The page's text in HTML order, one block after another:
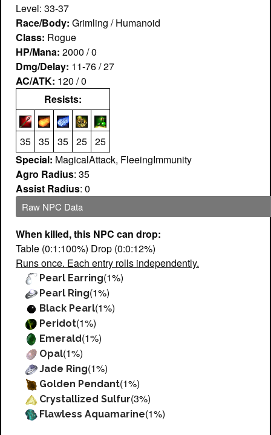
Level: 33-37
Race/Body: Grimling / Humanoid
Class: Rogue
HP/Mana: 2000 / 0
Dmg/Delay: 11-76 / 27
AC/ATK: 120 / 0
Resists:
35 35 35 25 25
Special: MagicalAttack, FleeingImmunity
Agro Radius: 35
Assist Radius: 0
Raw NPC Data
When killed, this NPC can drop:
Table (0:1:100%) Drop (0:0:12%)
Runs once. Each entry rolls independently.
Pearl Earring(1%)
Pearl Ring(1%)
Black Pearl(1%)
Peridot(1%)
Emerald(1%)
Opal(1%)
Jade Ring(1%)
Golden Pendant(1%)
Crystallized Sulfur(3%)
Flawless Aquamarine(1%)